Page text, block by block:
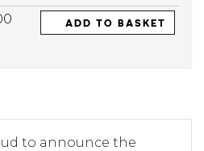
ADD TO BASKET
to announce the